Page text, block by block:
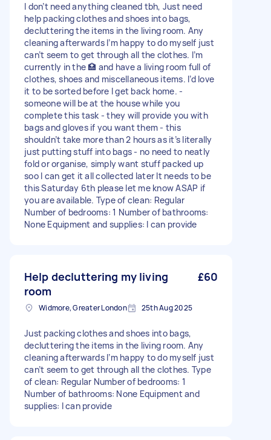
I don’t need anything cleaned tbh, Just need
help packing clothes and shoes into bags,
decluttering the items in the living room. Any
cleaning afterwards I’m happy to do myself just
can’t seem to get through all the clothes. I’m
currently in the 🏥 and have a living room full of
clothes, shoes and miscellaneous items. I’d love
it to be sorted before I get back home. -
someone will be at the house while you
complete this task - they will provide you with
bags and gloves if you want them - this
shouldn’t take more than 2 hours as it’s literally
just putting stuff into bags - no need to neatly
fold or organise, simply want stuff packed up
soo I can get it all collected later It needs to be
this Saturday 6th please let me know ASAP if
you are available. Type of clean: Regular
Number of bedrooms: 1 Number of bathrooms:
None Equipment and supplies: I can provide
Help decluttering my living
room
£60
Widmore, Greater London 25th Aug 2025
Just packing clothes and shoes into bags,
decluttering the items in the living room. Any
cleaning afterwards I’m happy to do myself just
can’t seem to get through all the clothes. Type
of clean: Regular Number of bedrooms: 1
Number of bathrooms: None Equipment and
supplies: I can provide